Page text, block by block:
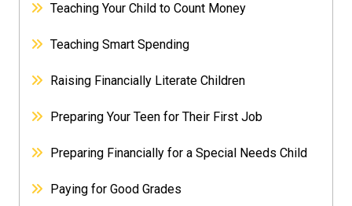
Teaching Your Child to Count Money
Teaching Smart Spending
Raising Financially Literate Children
Preparing Your Teen for Their First Job
Preparing Financially for a Special Needs Child
Paying for Good Grades